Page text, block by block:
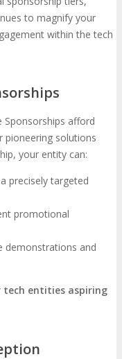
to magnify your
within the tech
Sponsorships afford
pioneering solutions
your entity can:
precisely targeted
promotional
demonstrations and
tech entities aspiring